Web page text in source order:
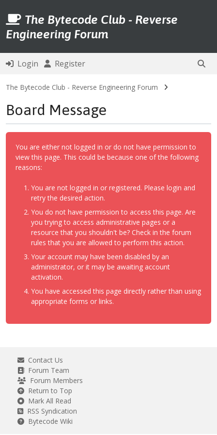
The Bytecode Club - Reverse
Engineering Forum
Login Register
The Bytecode Club - Reverse Engineering Forum
Board Message
You are either not logged in or do not have permission to
view this page. This could be because one of the following
reasons:
You are not logged in or registered. Please login and
retry the desired action.
You do not have permission to access this page. Are
you trying to access administrative pages or a
resource that you shouldn't be? Check in the forum
rules that you are allowed to perform this action.
Your account may have been disabled by an
administrator, or it may be awaiting account
activation.
You have accessed this page directly rather than using
appropriate forms or links.
Contact Us
Forum Team
Forum Members
Return to Top
Mark All Read
RSS Syndication
Bytecode Wiki